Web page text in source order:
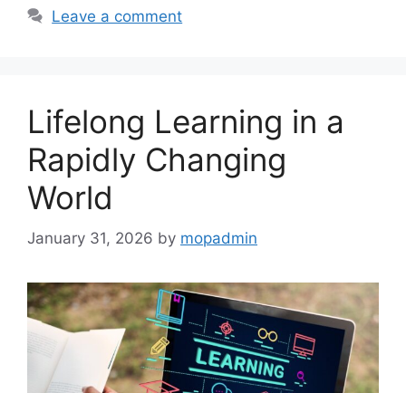
Leave a comment
Lifelong Learning in a
Rapidly Changing
World
January 31, 2026 by mopadmin